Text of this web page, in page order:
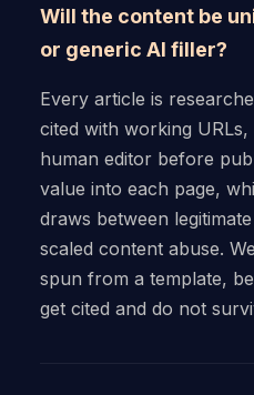
Will the content be
or generic AI filler?
Every article is
cited with working
human editor before
value into each page,
draws between
scaled content abuse.
spun from a template,
get cited and do not